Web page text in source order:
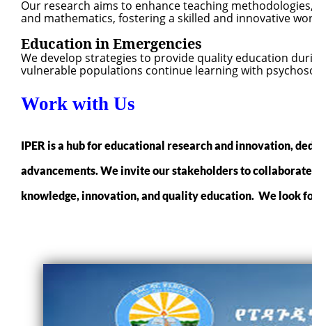
Our research aims to enhance teaching
and mathematics, fostering a skilled and innovative
Education in Emergencies
We develop strategies to provide quality education
vulnerable populations continue learning with
Work with Us
IPER is a hub for educational research and innovation,
advancements. We invite our stakeholders to
knowledge, innovation, and quality education. We look